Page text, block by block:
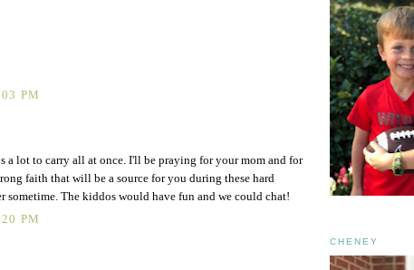
PM
a lot to carry all at once. I'll be praying for your mom and for
faith that will be a source for you during these hard
sometime. The kiddos would have fun and we could chat!
PM
CHENEY